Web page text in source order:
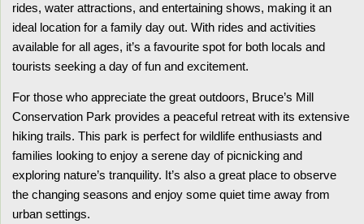
rides, water attractions, and entertaining shows, making it an
ideal location for a family day out. With rides and activities
available for all ages, it’s a favourite spot for both locals and
tourists seeking a day of fun and excitement.
For those who appreciate the great outdoors, Bruce’s Mill
Conservation Park provides a peaceful retreat with its extensive
hiking trails. This park is perfect for wildlife enthusiasts and
families looking to enjoy a serene day of picnicking and
exploring nature’s tranquility. It’s also a great place to observe
the changing seasons and enjoy some quiet time away from
urban settings.